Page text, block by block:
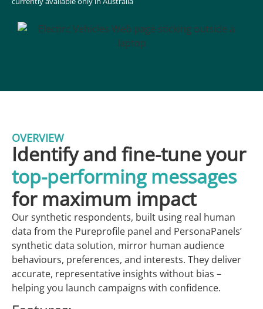
OVERVIEW
Identify and fine-tune your
top-performing messages
for maximum impact
Our synthetic respondents, built using real human
data from the Pureprofile panel and PersonaPanels’
synthetic data solution, mirror human audience
behaviours, preferences, and interests. They deliver
accurate, representative insights without bias –
helping you launch campaigns with confidence.